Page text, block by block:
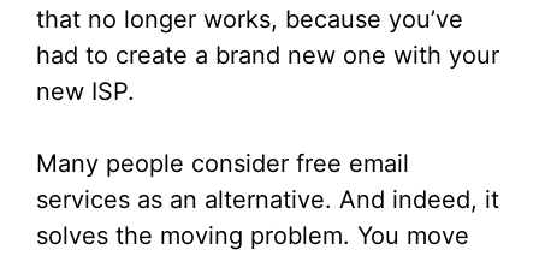
that no longer works, because you’ve
had to create a brand new one with your
new ISP.
Many people consider free email
services as an alternative. And indeed, it
solves the moving problem. You move